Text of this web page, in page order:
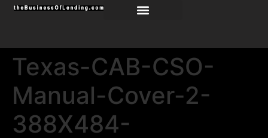
Texas-CAB-CSO-
Manual-Cover-2-
388X484-